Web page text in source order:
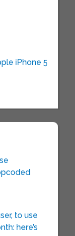
iPhone 5
to use
here’s